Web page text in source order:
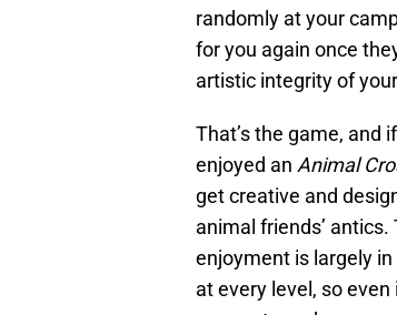
randomly at your
for you again once
artistic integrity of
That’s the game, and
enjoyed an Animal
get creative and
animal friends’
enjoyment is largely
at every level, so even